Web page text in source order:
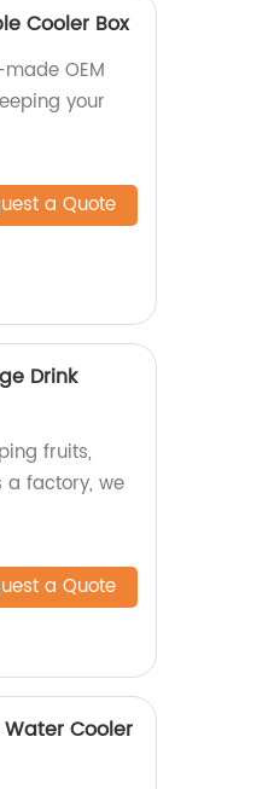
Cooler Box
OEM
your
a Quote
Drink
fruits,
a factory, we
a Quote
Water Cooler